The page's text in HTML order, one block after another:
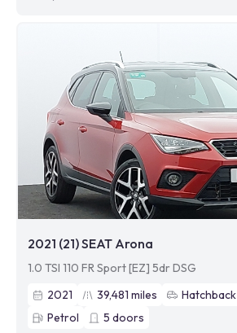
2021 (21) SEAT Arona
1.0 TSI 110 FR Sport [EZ] 5dr DSG
2021
39,481 miles Hatchback
Petrol
5 doors